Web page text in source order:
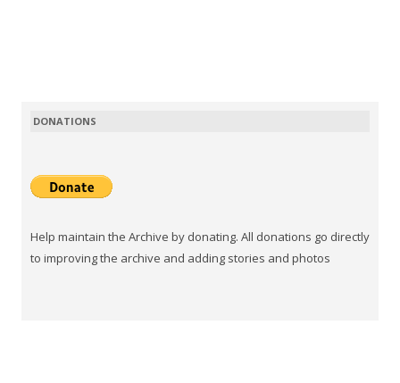
DONATIONS
Help maintain the Archive by donating. All donations go directly
to improving the archive and adding stories and photos